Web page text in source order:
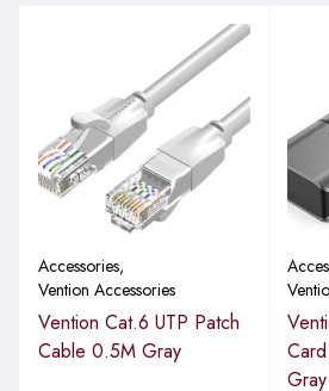
Accessories,
Vention Accessories
Vention Cat.6 UTP Patch
Cable 0.5M Gray